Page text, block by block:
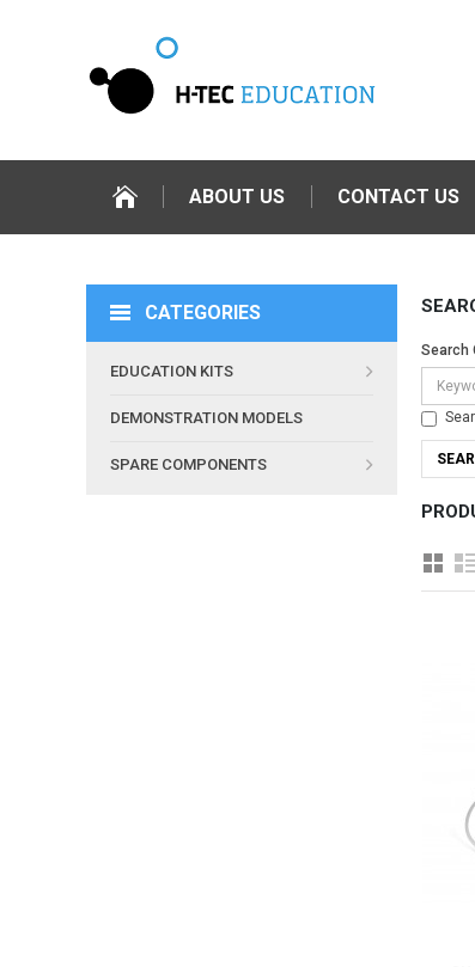
ABOUT US CONTACT US
CATEGORIES
EDUCATION KITS
DEMONSTRATION MODELS
SPARE COMPONENTS
Search